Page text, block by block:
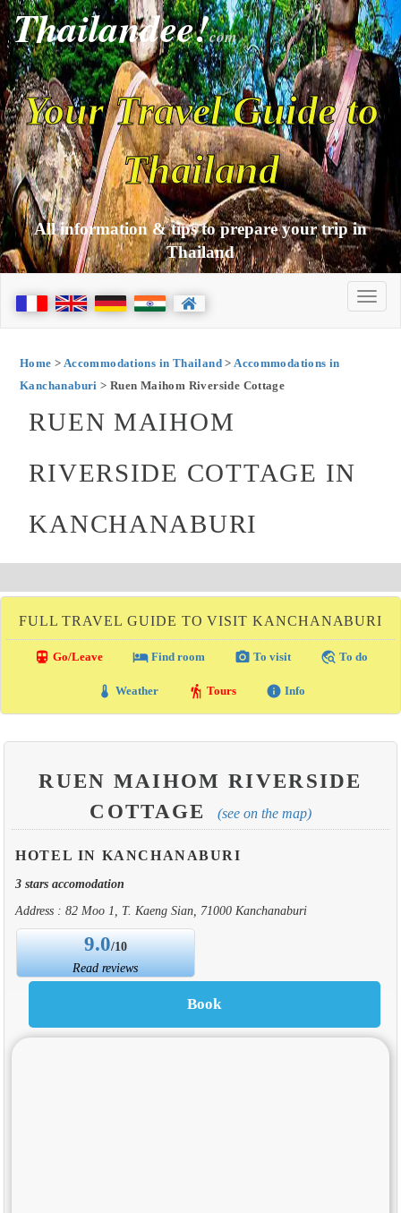
Thailandee!com
Your Travel Guide to
Thailand
All information & tips to prepare your trip in
Thailand
Home > Accommodations in Thailand>Accommodations in
Kanchanaburi > Ruen Maihom Riverside Cottage
RUEN MAIHOM
RIVERSIDE COTTAGE IN
KANCHANABURI
FULL TRAVEL GUIDE TO VISIT KANCHANABURI
directions_transit Go/Leave local_hotelFind room photo_camera To visit travel_explore To do
thermostat Weather hiking Tours info Info
RUEN MAIHOM RIVERSIDE
COTTAGE
(see on the map)
HOTEL IN KANCHANABURI
3 stars accomodation
Address : 82 Moo 1, T. Kaeng Sian, 71000 Kanchanaburi
9.0/10
Read reviews